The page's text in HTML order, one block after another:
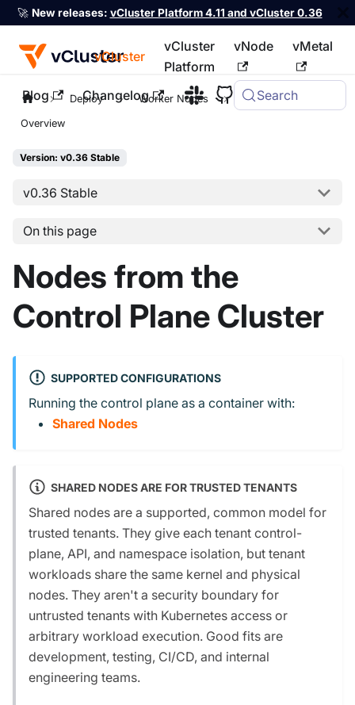
🚀 New releases: vCluster Platform 4.11 and vCluster 0.36
vCluster
vCluster
Platform
vNode vMetal
Blog Changelog Search
For the complete documentation index, see llms.txt
Deploy Worker Nodes Host Nodes
Overview
Version: v0.36 Stable
v0.36 Stable
On this page
Nodes from the
Control Plane Cluster
SUPPORTED CONFIGURATIONS
Running the control plane as a container with:
Shared Nodes
SHARED NODES ARE FOR TRUSTED TENANTS
Shared nodes are a supported, common model for
trusted tenants. They give each tenant control-
plane, API, and namespace isolation, but tenant
workloads share the same kernel and physical
nodes. They aren't a security boundary for
untrusted tenants with Kubernetes access or
arbitrary workload execution. Good fits are
development, testing, CI/CD, and internal
engineering teams.